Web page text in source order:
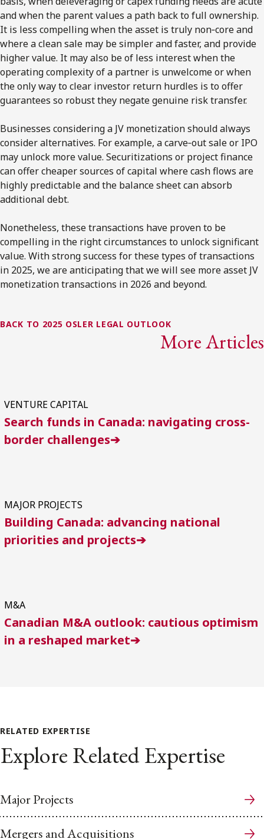
and when the parent values a path back to full ownership.
It is less compelling when the asset is truly non‑core and
where a clean sale may be simpler and faster, and provide
higher value. It may also be of less interest when the
operating complexity of a partner is unwelcome or when
the only way to clear investor return hurdles is to offer
guarantees so robust they negate genuine risk transfer.
Businesses considering a JV monetization should always
consider alternatives. For example, a carve‑out sale or IPO
may unlock more value. Securitizations or project finance
can offer cheaper sources of capital where cash flows are
highly predictable and the balance sheet can absorb
additional debt.
Nonetheless, these transactions have proven to be
compelling in the right circumstances to unlock significant
value. With strong success for these types of transactions
in 2025, we are anticipating that we will see more asset JV
monetization transactions in 2026 and beyond.
BACK TO 2025 OSLER LEGAL OUTLOOK
More Articles
VENTURE CAPITAL
Search funds in Canada: navigating cross-
border challenges➔
MAJOR PROJECTS
Building Canada: advancing national
priorities and projects➔
M&A
Canadian M&A outlook: cautious optimism
in a reshaped market➔
RELATED EXPERTISE
Explore Related Expertise
Major Projects
Mergers and Acquisitions